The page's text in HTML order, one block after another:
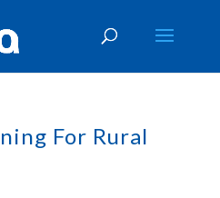
For Rural